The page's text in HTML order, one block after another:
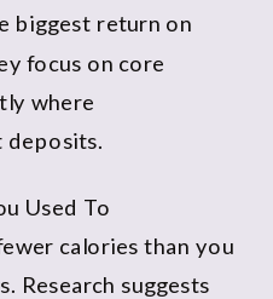
biggest return on
focus on core
where
deposits.
Used To
calories than you
Research suggests